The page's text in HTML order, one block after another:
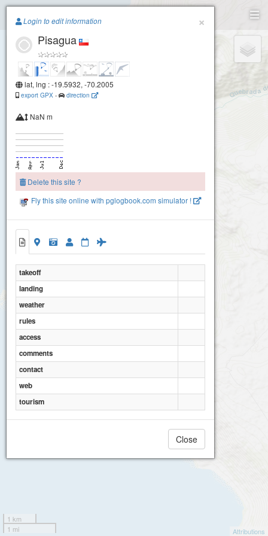
Paragliding.Earth
+
1 km
1 mi
Attributions
×
Login to edit information
Pisagua
lat, lng : -19.5932, -70.2005
export GPX - direction
NaN m
Delete this site ?
Fly this site online with pglogbook.com simulator !
takeoff
landing
weather
rules
access
comments
contact
web
tourism
Close